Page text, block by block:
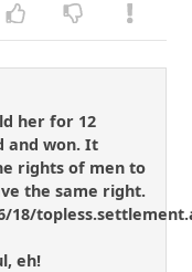
her for 12
and won. It
rights of men to
the same right.
18/
eh!